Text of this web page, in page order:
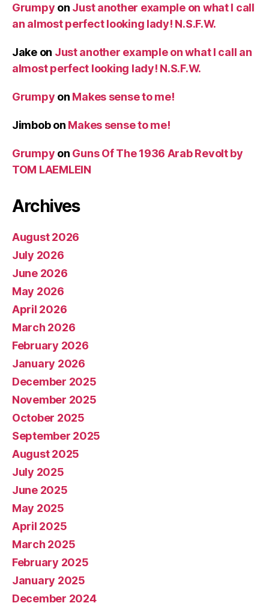
Grumpy on Just another example on what I call
an almost perfect looking lady! N.S.F.W.
Jakeon Just another example on what I call an
almost perfect looking lady! N.S.F.W.
Grumpy on Makes sense to me!
Jimbobon Makes sense to me!
Grumpy on Guns Of The 1936 Arab Revolt by
TOM LAEMLEIN
Archives
August 2026
July 2026
June 2026
May 2026
April 2026
March 2026
February 2026
January 2026
December 2025
November 2025
October 2025
September 2025
August 2025
July 2025
June 2025
May 2025
April 2025
March 2025
February 2025
January 2025
December 2024